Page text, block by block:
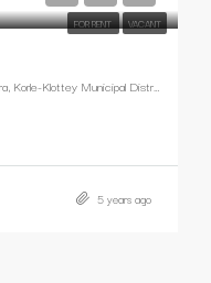
FOR RENT VACANT
Acacia Court, Ringway Estates, Adabraka, Accra, Korle-Klottey Municipal District, Greater Accra Region, Ghana
5 years ago